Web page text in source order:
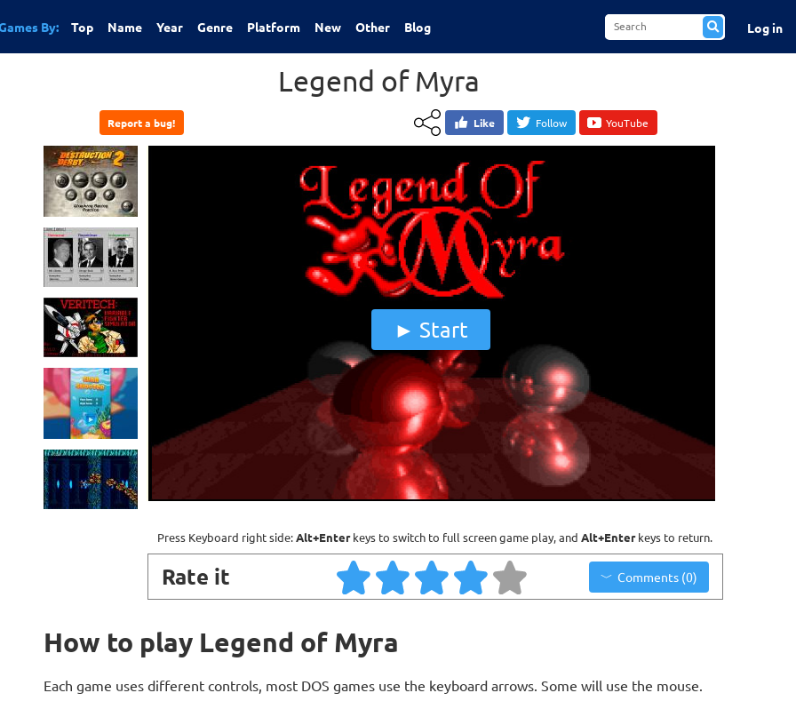
By: Top Name Year Genre Platform New Other Blog Log in
Legend of Myra
Report a bug! Like Follow YouTube
Start
Press Keyboard right side:Alt+Enterkeys to switch to full screen game play, and Alt+Enterkeys to return.
Rate it Comments (0)
How to play Legend of Myra
Each game uses different controls, most DOS games use the keyboard arrows. Some will use the mouse.